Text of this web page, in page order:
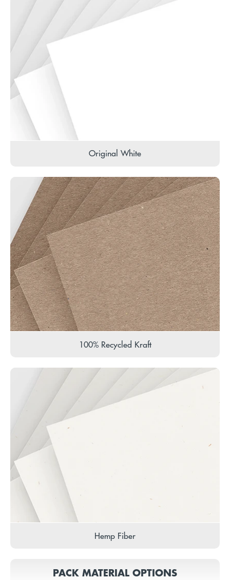
Original White
100% Recycled Kraft
Hemp Fiber
PACK MATERIAL OPTIONS